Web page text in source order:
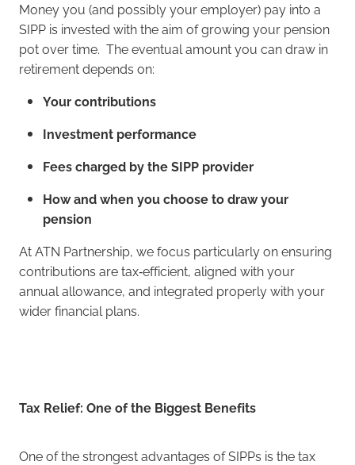
Money you (and possibly your employer) pay into a
SIPP is invested with the aim of growing your pension
pot over time. The eventual amount you can draw in
retirement depends on:
Your contributions
Investment performance
Fees charged by the SIPP provider
How and when you choose to draw your
pension
At ATN Partnership, we focus particularly on ensuring
contributions are tax‑efficient, aligned with your
annual allowance, and integrated properly with your
wider financial plans.
Tax Relief: One of the Biggest Benefits
One of the strongest advantages of SIPPs is the tax